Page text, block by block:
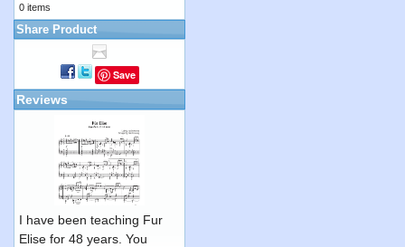
0 items
Share Product
Save
Reviews
I have been teaching Fur
Elise for 48 years. You